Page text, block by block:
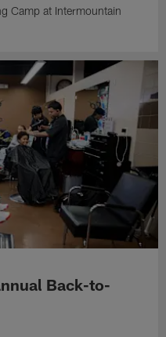
Camp at Intermountain
Back-to-